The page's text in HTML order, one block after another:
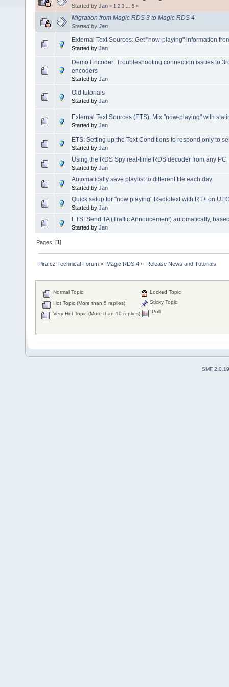
Started by Jan « 1 2 3 5 »
Migration from Magic RDS 3 to Magic RDS 4
Started by Jan
External Text Sources: Get "now-playing" information
Started by Jan
Demo Encoder: Troubleshooting connection issues to
encoders
Started by Jan
Old tutorials
Started by Jan
External Text Sources (ETS): Mix "now-playing" with
Started by Jan
ETS: Setting up the Text Conditions to respond only to
Started by Jan
Using the RDS Spy real-time RDS decoder from any PC
Started by Jan
Automatically save playlist to different file each day
Started by Jan
Quick setup for "now playing" Radiotext with RT+ on
Started by Jan
ETS: Send TA (Traffic Annoucement) automatically,
Started by Jan
Pages: [1]
Pira.cz Technical Forum » Magic RDS 4» Release News and Tutorials
Normal Topic
Hot Topic (More than 5 replies)
Very Hot Topic (More than 10 replies)
Locked Topic
Sticky Topic
Poll
SMF 2.0.19